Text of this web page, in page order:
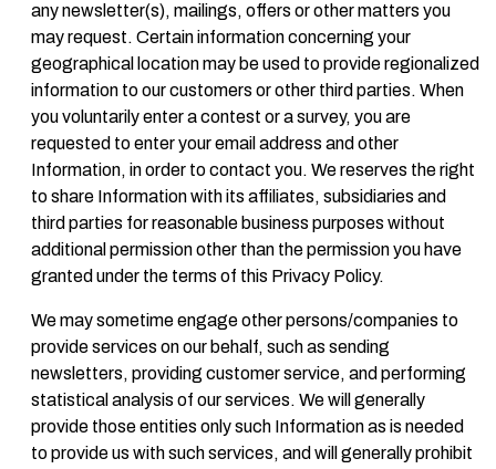
any newsletter(s), mailings, offers or other matters you
may request. Certain information concerning your
geographical location may be used to provide regionalized
information to our customers or other third parties. When
you voluntarily enter a contest or a survey, you are
requested to enter your email address and other
Information, in order to contact you. We reserves the right
to share Information with its affiliates, subsidiaries and
third parties for reasonable business purposes without
additional permission other than the permission you have
granted under the terms of this Privacy Policy.
We may sometime engage other persons/companies to
provide services on our behalf, such as sending
newsletters, providing customer service, and performing
statistical analysis of our services. We will generally
provide those entities only such Information as is needed
to provide us with such services, and will generally prohibit